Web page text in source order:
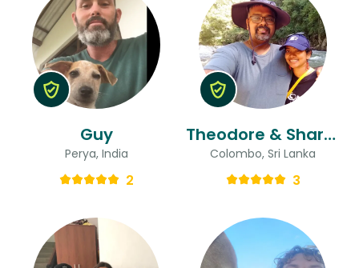
Guy
Perya, India
2
Theodore & Sharmila
Colombo, Sri Lanka
3